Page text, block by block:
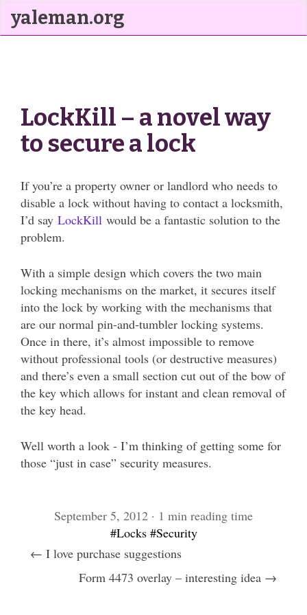
yaleman.org
LockKill – a novel way
to secure a lock
If you’re a property owner or landlord who needs to
disable a lock without having to contact a locksmith,
I’d say LockKill would be a fantastic solution to the
problem.
With a simple design which covers the two main
locking mechanisms on the market, it secures itself
into the lock by working with the mechanisms that
are our normal pin-and-tumbler locking systems.
Once in there, it’s almost impossible to remove
without professional tools (or destructive measures)
and there’s even a small section cut out of the bow of
the key which allows for instant and clean removal of
the key head.
Well worth a look - I’m thinking of getting some for
those “just in case” security measures.
September 5, 2012 · 1 min reading time
#Locks #Security
← I love purchase suggestions
Form 4473 overlay – interesting idea →